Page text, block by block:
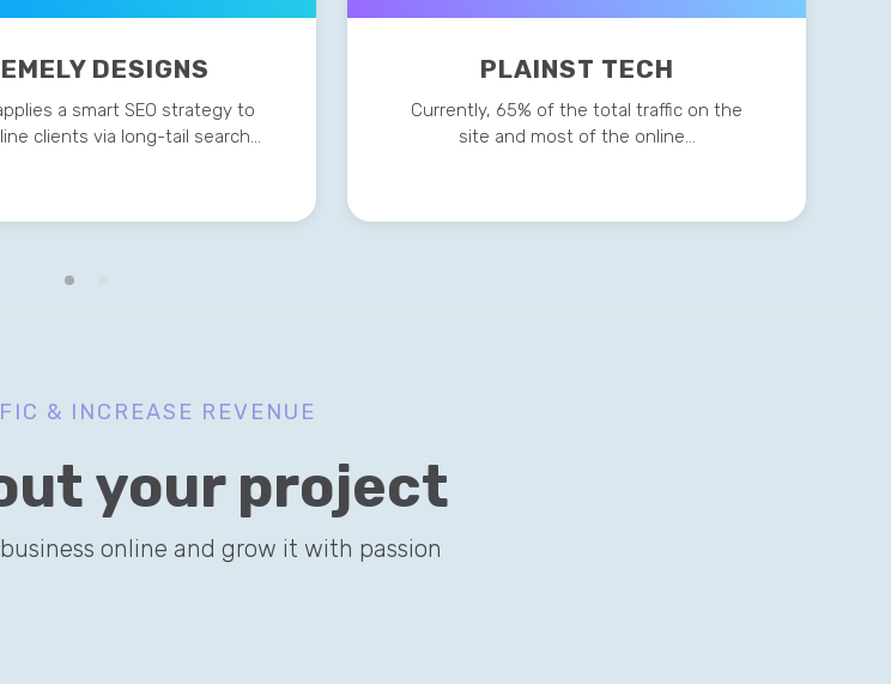
DESIGNS
a smart SEO strategy to
clients via long-tail search…
PLAINST TECH
Currently, 65% of the total traffic on the
site and most of the online…
& INCREASE REVENUE
your project
online and grow it with passion